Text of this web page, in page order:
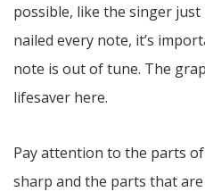
possible, like the singer just
nailed every note, it’s
note is out of tune. The
lifesaver here.
Pay attention to the parts
sharp and the parts that